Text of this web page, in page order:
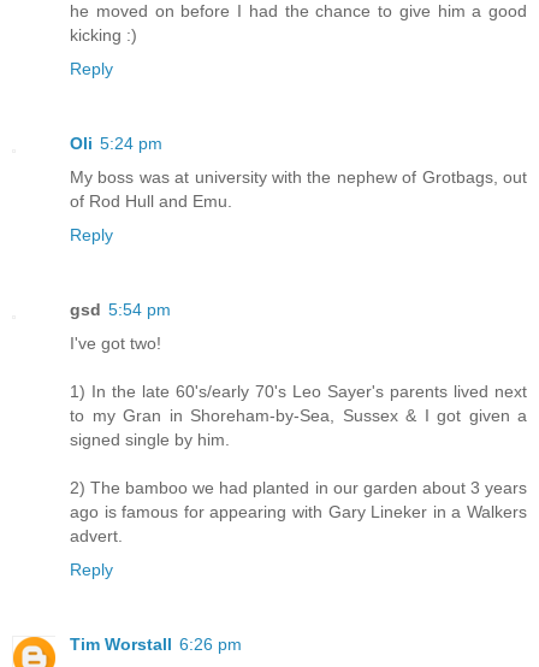
he moved on before I had the chance to give him a good
kicking :)
Reply
Oli 5:24 pm
My boss was at university with the nephew of Grotbags, out
of Rod Hull and Emu.
Reply
gsd 5:54 pm
I've got two!
1) In the late 60's/early 70's Leo Sayer's parents lived next
to my Gran in Shoreham-by-Sea, Sussex & I got given a
signed single by him.
2) The bamboo we had planted in our garden about 3 years
ago is famous for appearing with Gary Lineker in a Walkers
advert.
Reply
Tim Worstall 6:26 pm